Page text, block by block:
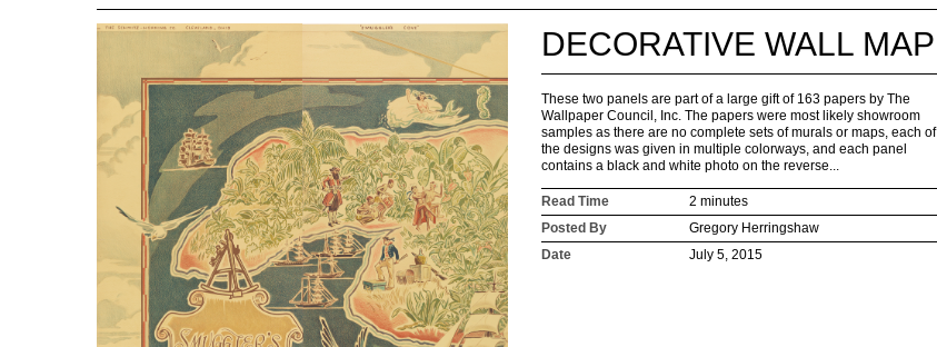
DECORATIVE WALL MAP
These two panels are part of a large gift of 163 papers by The
Wallpaper Council, Inc. The papers were most likely showroom
samples as there are no complete sets of murals or maps, each of
the designs was given in multiple colorways, and each panel
contains a black and white photo on the reverse...
Read Time
2 minutes
Posted By
Gregory Herringshaw
Date
July 5, 2015